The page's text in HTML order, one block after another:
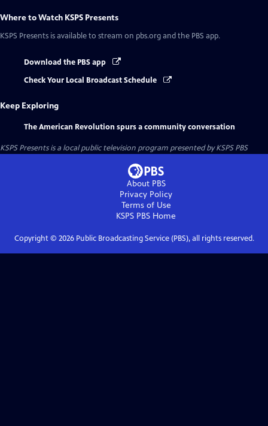
Where to Watch KSPS Presents
KSPS Presents is available to stream on pbs.org and the PBS app.
Download the PBS app
Check Your Local Broadcast Schedule
Keep Exploring
The American Revolution spurs a community conversation
KSPS Presentsis a local public television program presented byKSPS PBS
About PBS
Privacy Policy
Terms of Use
KSPS PBS Home
Copyright © 2026Public Broadcasting Service (PBS), all rights reserved.